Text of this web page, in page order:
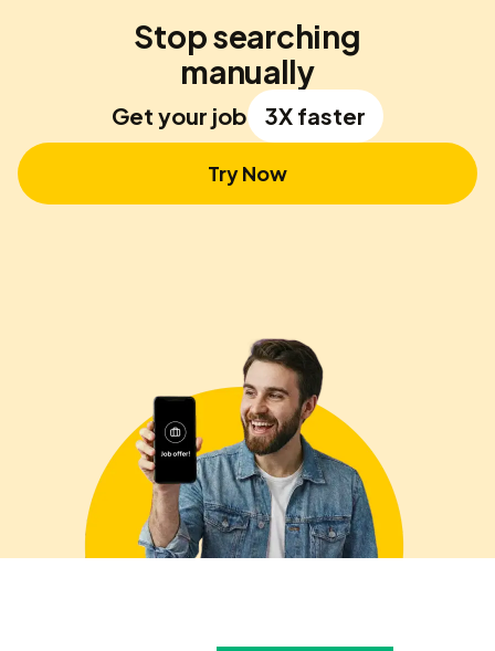
Stop searching
manually
Get your job 3X faster
Try Now